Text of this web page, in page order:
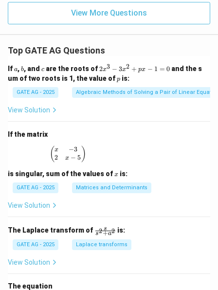
View More Questions
Top GATE AG Questions
Ifa
a,b
b, and c
c are the roots of2
x
^
3
-
=
0
2x3 − 3x2 + px − 1 = 0 and the s
um of two roots is 1, the value ofp
p is:
GATE AG - 2025 Algebraic Methods of Solving a Pair of Linear
View Solution
If the matrix
\begin{pmatrix} x & -3 \\ 2 & x - 5
( x
2
−3
x − 5 )
is singular, sum of the values ofx
x is:
GATE AG - 2025 Matrices and Determinants
View Solution
The Laplace transform of
\fr
ac
{s}
{s^
s2+a2
s is:
GATE AG - 2025 Laplace transforms
View Solution
The equation